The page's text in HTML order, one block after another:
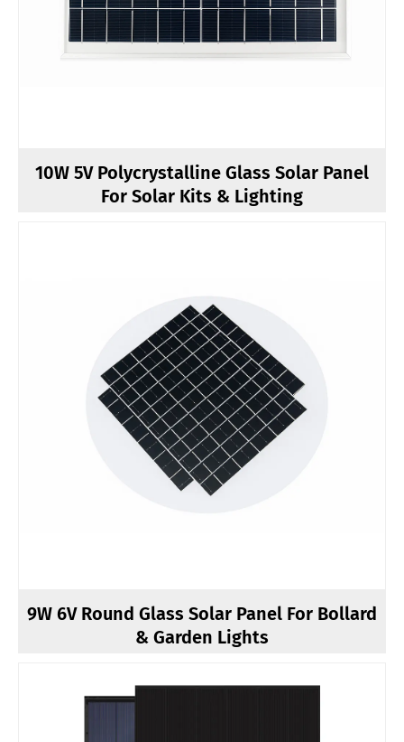
10W 5V Polycrystalline Glass Solar Panel
For Solar Kits & Lighting
9W 6V Round Glass Solar Panel For Bollard
& Garden Lights